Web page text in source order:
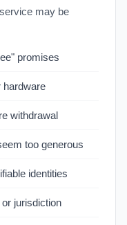
may be
promises
hardware
withdrawal
too generous
identities
jurisdiction